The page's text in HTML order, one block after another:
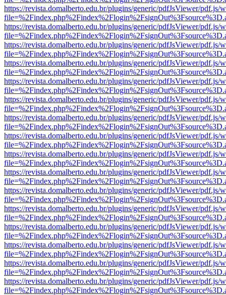
https://revista.domalberto.edu.br/plugins/generic/pdfJsViewer/pdf.js/
https://revista.domalberto.edu.br/plugins/generic/pdfJsViewer/pdf.js/
https://revista.domalberto.edu.br/plugins/generic/pdfJsViewer/pdf.js/
https://revista.domalberto.edu.br/plugins/generic/pdfJsViewer/pdf.js/
https://revista.domalberto.edu.br/plugins/generic/pdfJsViewer/pdf.js/
https://revista.domalberto.edu.br/plugins/generic/pdfJsViewer/pdf.js/
https://revista.domalberto.edu.br/plugins/generic/pdfJsViewer/pdf.js/
https://revista.domalberto.edu.br/plugins/generic/pdfJsViewer/pdf.js/
https://revista.domalberto.edu.br/plugins/generic/pdfJsViewer/pdf.js/
https://revista.domalberto.edu.br/plugins/generic/pdfJsViewer/pdf.js/
https://revista.domalberto.edu.br/plugins/generic/pdfJsViewer/pdf.js/
https://revista.domalberto.edu.br/plugins/generic/pdfJsViewer/pdf.js/
https://revista.domalberto.edu.br/plugins/generic/pdfJsViewer/pdf.js/
https://revista.domalberto.edu.br/plugins/generic/pdfJsViewer/pdf.js/
https://revista.domalberto.edu.br/plugins/generic/pdfJsViewer/pdf.js/
https://revista.domalberto.edu.br/plugins/generic/pdfJsViewer/pdf.js/